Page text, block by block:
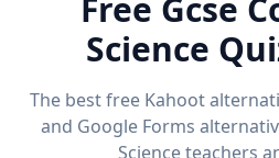
Free Gcse
Science
The best free Kahoot
and Google Forms
Scienceteachers